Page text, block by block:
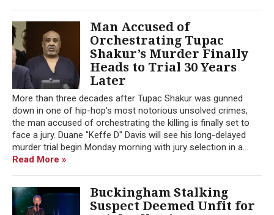
Man Accused of
Orchestrating Tupac
Shakur’s Murder Finally
Heads to Trial 30 Years
Later
More than three decades after Tupac Shakur was gunned
down in one of hip-hop's most notorious unsolved crimes,
the man accused of orchestrating the killing is finally set to
face a jury. Duane "Keffe D" Davis will see his long-delayed
murder trial begin Monday morning with jury selection in a...
Read More »
Buckingham Stalking
Suspect Deemed Unfit for